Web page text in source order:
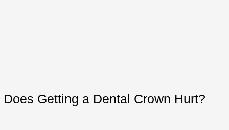
Does Getting a Dental Crown Hurt?